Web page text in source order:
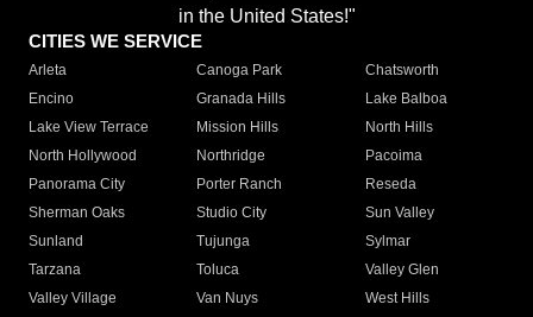
in the United States!"
CITIES WE SERVICE
Arleta Canoga Park
Chatsworth
Encino
Granada Hills
Lake Balboa
Lake View Terrace
Mission Hills
North Hills
North Hollywood
Northridge
Pacoima
Panorama City
Porter Ranch
Reseda
Sherman Oaks
Studio City
Sun Valley
Sunland
Tujunga
Sylmar
Tarzana
Toluca
Valley Glen
Valley Village
Van Nuys
West Hills